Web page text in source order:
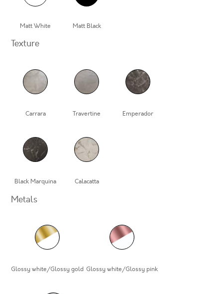
Matt White Matt Black
Texture
Carrara Travertine Emperador
Black Marquina Calacatta
Metals
Glossy white/Glossy gold Glossy white/Glossy pink